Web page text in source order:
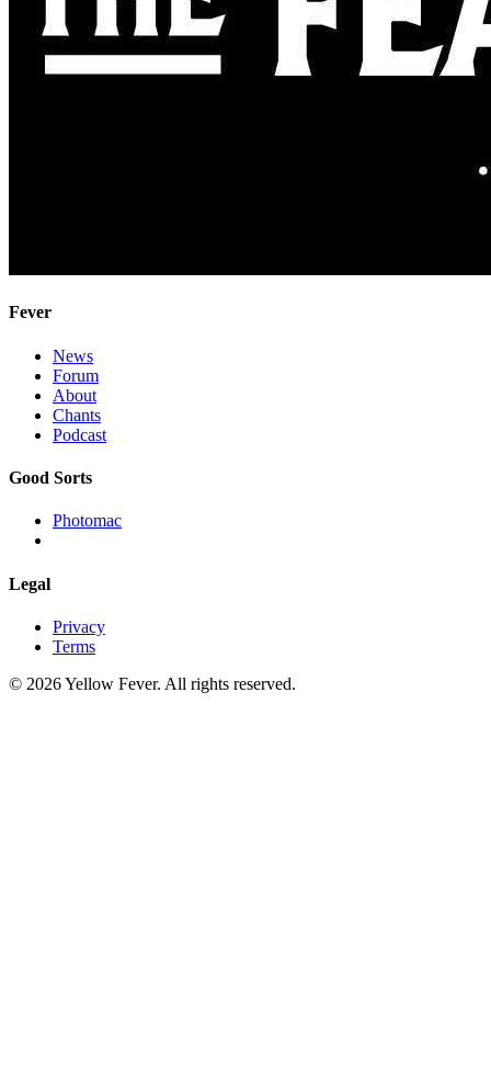
Fever
News
Forum
About
Chants
Podcast
Good Sorts
Photomac
Legal
Privacy
Terms
© 2026 Yellow Fever. All rights reserved.